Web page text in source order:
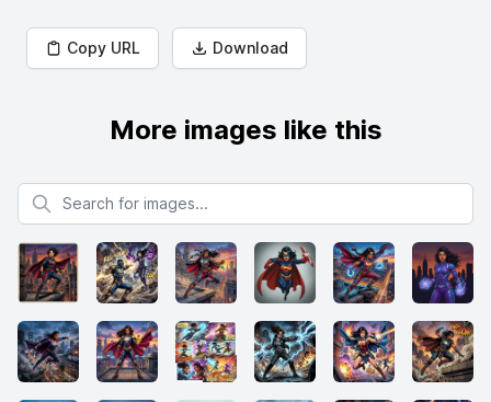
Copy URL Download
More images like this
Search for images